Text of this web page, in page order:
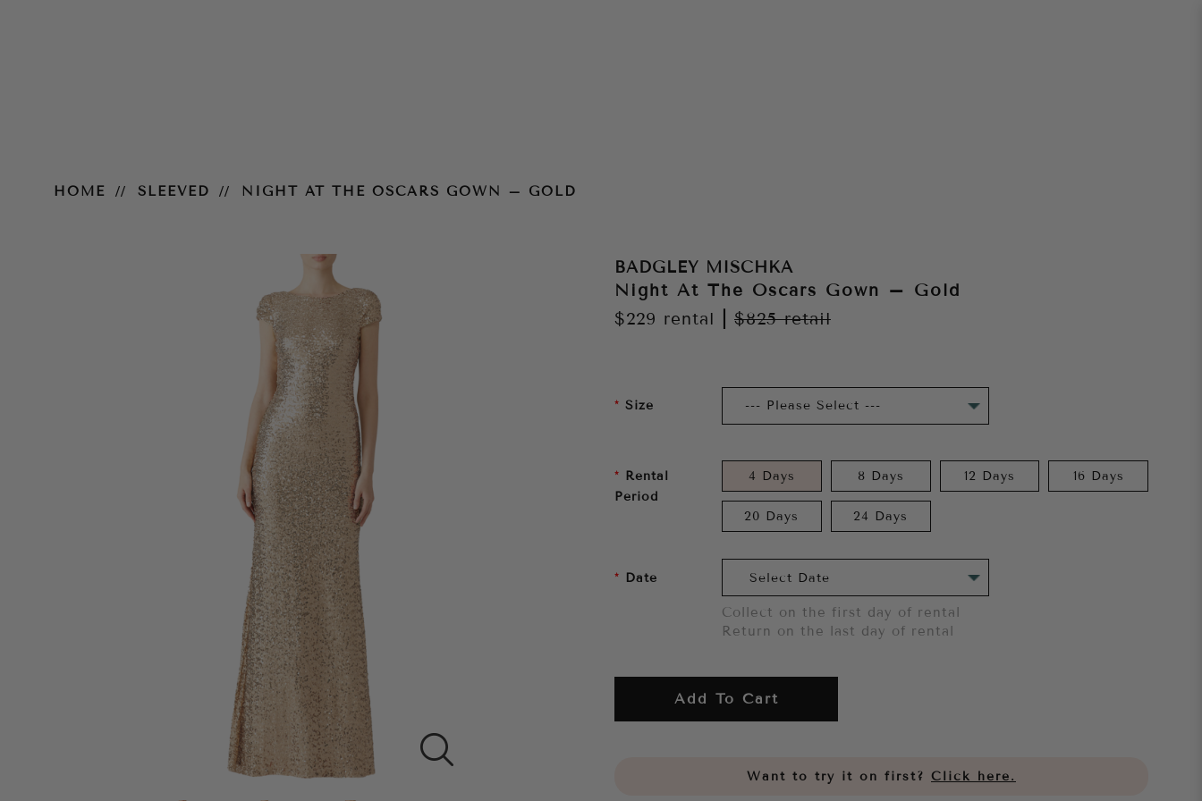
HOME SLEEVED NIGHT AT THE OSCARS GOWN – GOLD
BADGLEY MISCHKA
Night At The Oscars Gown – Gold
$229 rental $825retail
Size
Rental
Period
4 Days 8 Days 12 Days 16 Days
20 Days 24 Days
Date
Collect on the first day of rental
Return on the last day of rental
Add To Cart
Want to try it on first? Click here.